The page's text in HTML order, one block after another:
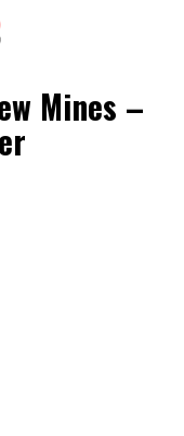
Mines –